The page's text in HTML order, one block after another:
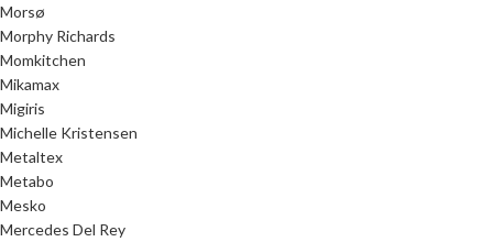
Morsø
Morphy Richards
Momkitchen
Mikamax
Migiris
Michelle Kristensen
Metaltex
Metabo
Mesko
Mercedes Del Rey